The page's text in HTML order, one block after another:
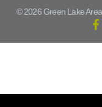
© 2026 Green Lake